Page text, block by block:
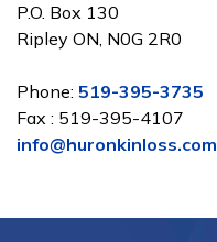
P.O. Box 130
Ripley ON, N0G 2R0
Phone: 519-395-3735
Fax : 519-395-4107
info@huronkinloss.com